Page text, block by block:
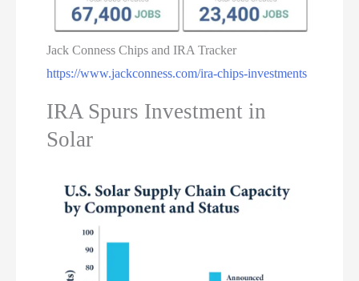
Jack Conness Chips and IRA Tracker
https://www.jackconness.com/ira-chips-investments
IRA Spurs Investment in
Solar